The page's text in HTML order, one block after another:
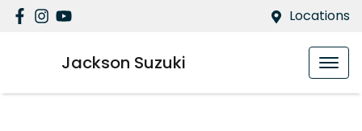
Locations
Jackson Suzuki